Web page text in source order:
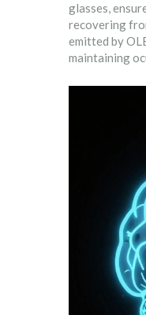
glasses,
recovering
emitted by
maintaining